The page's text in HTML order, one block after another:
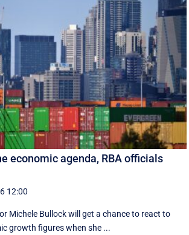
economic agenda, RBA officials
12:00
Michele Bullock will get a chance to react to
growth figures when she ...